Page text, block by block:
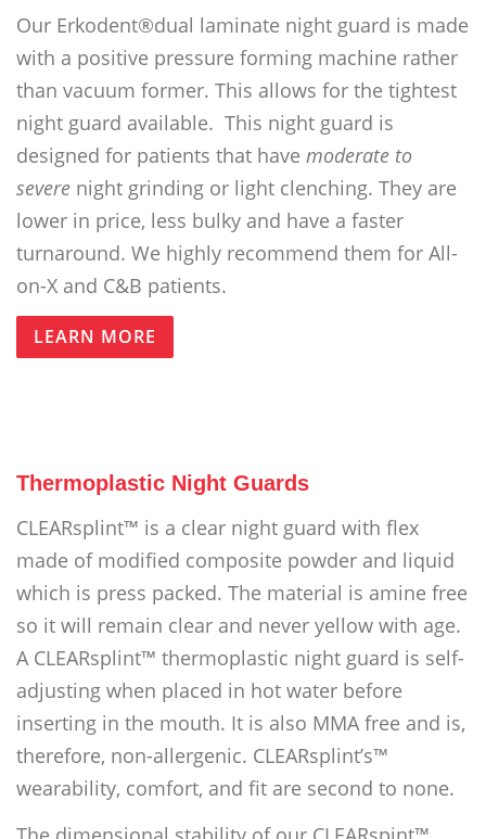
Our Erkodent®dual laminate night guard is made
with a positive pressure forming machine rather
than vacuum former. This allows for the tightest
night guard available. This night guard is
designed for patients that have moderate to
severe night grinding or light clenching. They are
lower in price, less bulky and have a faster
turnaround. We highly recommend them for All-
on-X and C&B patients.
LEARN MORE
Thermoplastic Night Guards
CLEARsplint™ is a clear night guard with flex
made of modified composite powder and liquid
which is press packed. The material is amine free
so it will remain clear and never yellow with age.
A CLEARsplint™ thermoplastic night guard is self-
adjusting when placed in hot water before
inserting in the mouth. It is also MMA free and is,
therefore, non-allergenic. CLEARsplint’s™
wearability, comfort, and fit are second to none.